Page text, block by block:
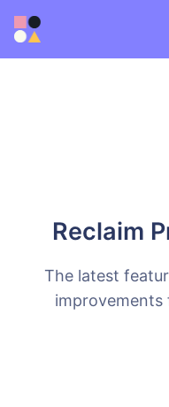
Reclaim
The latest
improvements